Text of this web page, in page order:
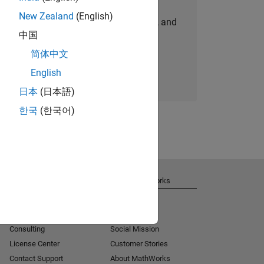
personalized job opportunities, stories, and
company updates.
Join today
New Zealand (English)
中国
简体中文
English
日本 (日本語)
한국 (한국어)
Consulting
License Center
Contact Support
About MathWorks
Social Mission
Customer Stories
About MathWorks